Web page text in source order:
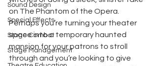
Sound Design
Special Effects
Stage Combat
Stage Management
on The Phantom of the Opera.
Perhaps you’re turning your theater
space into a temporary haunted
mansion for your patrons to stroll
through and you’re looking to give